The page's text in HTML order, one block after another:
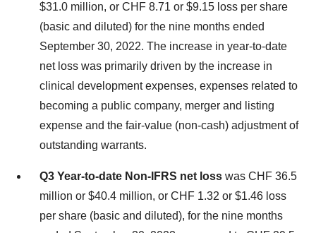
$31.0 million, or CHF 8.71 or $9.15 loss per share
(basic and diluted) for the nine months ended
September 30, 2022. The increase in year-to-date
net loss was primarily driven by the increase in
clinical development expenses, expenses related to
becoming a public company, merger and listing
expense and the fair-value (non-cash) adjustment of
outstanding warrants.
Q3 Year-to-date Non-IFRS net loss was CHF 36.5
million or $40.4 million, or CHF 1.32 or $1.46 loss
per share (basic and diluted), for the nine months